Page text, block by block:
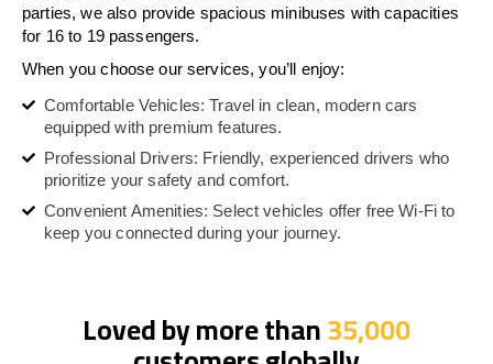
parties, we also provide spacious minibuses with capacities
for 16 to 19 passengers.
When you choose our services, you’ll enjoy:
Comfortable Vehicles: Travel in clean, modern cars
equipped with premium features.
Professional Drivers: Friendly, experienced drivers who
prioritize your safety and comfort.
Convenient Amenities: Select vehicles offer free Wi-Fi to
keep you connected during your journey.
Loved by more than35,000